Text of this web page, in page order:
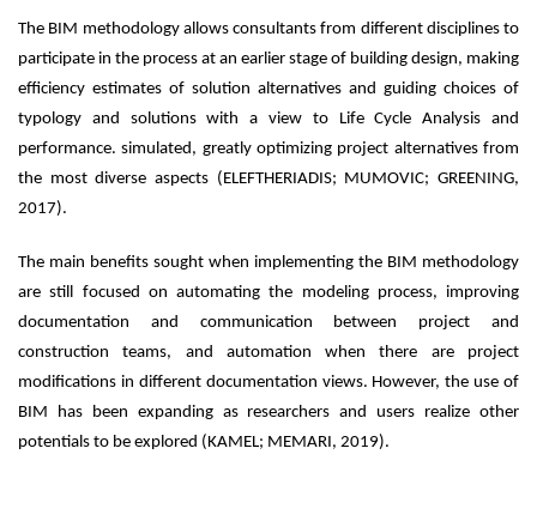
The BIM methodology allows consultants from different disciplines to
participate in the process at an earlier stage of building design, making
efficiency estimates of solution alternatives and guiding choices of
typology and solutions with a view to Life Cycle Analysis and
performance. simulated, greatly optimizing project alternatives from
the most diverse aspects (ELEFTHERIADIS; MUMOVIC; GREENING,
2017).
The main benefits sought when implementing the BIM methodology
are still focused on automating the modeling process, improving
documentation and communication between project and
construction teams, and automation when there are project
modifications in different documentation views. However, the use of
BIM has been expanding as researchers and users realize other
potentials to be explored (KAMEL; MEMARI, 2019).